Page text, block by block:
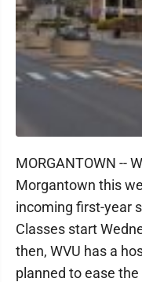
MORGANTOWN --
Morgantown this
incoming first-year
Classes start
then, WVU has a
planned to ease